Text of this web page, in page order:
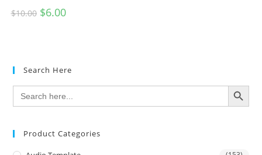
$10.00 $6.00
Search Here
Search
for:
SEARCH BUTTON
Product Categories